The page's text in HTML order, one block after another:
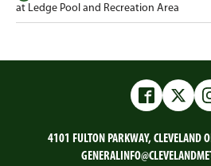
at Ledge Pool and Recreation Area
Facebook
4101 FULTON PARKWAY, CLEVELAND